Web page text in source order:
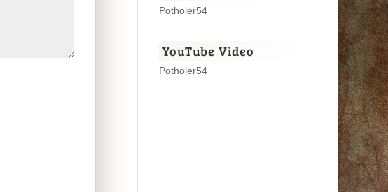
Potholer54
YouTube Video
Potholer54